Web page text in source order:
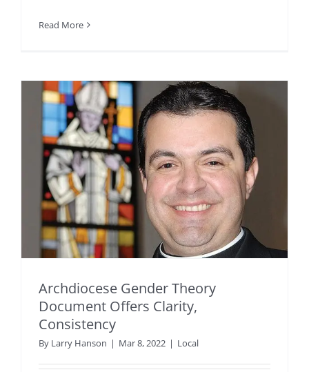
Read More
Archdiocese Gender Theory
Document Offers Clarity,
Consistency
By Larry Hanson | Mar 8, 2022 | Local